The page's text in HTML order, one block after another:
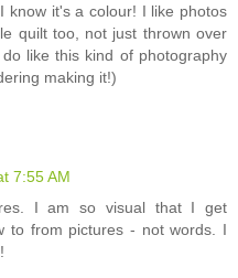
know it's a colour! I like photos
quilt too, not just thrown over
like this kind of photography
making it!)
7:55 AM
I am so visual that I get
to from pictures - not words. I